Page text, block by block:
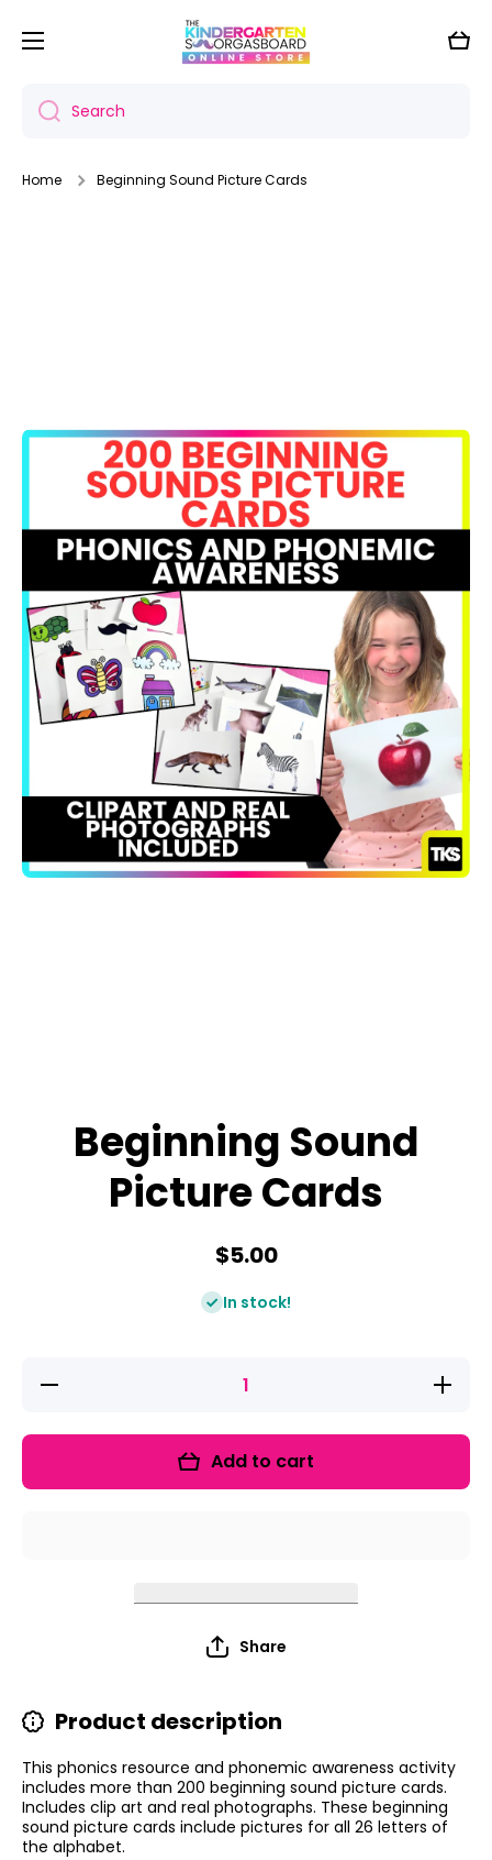
Skip to content
Cart
Search
Home Beginning Sound Picture Cards
Beginning Sound
Picture Cards
$5.00
In stock!
Decrease
Increase
quantity
Sound
Cards
Add to cart
Share
Product description
This phonics resource and phonemic awareness activity
includes more than 200 beginning sound picture cards.
Includes clip art and real photographs. These beginning
sound picture cards include pictures for all 26 letters of
the alphabet.